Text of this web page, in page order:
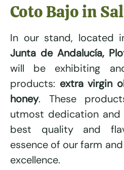
Coto Bajo in
In our stand, located
Junta de Andalucía,
will be exhibiting
products: extra virgin
honey. These
utmost dedication and
best quality and
essence of our farm
excellence.